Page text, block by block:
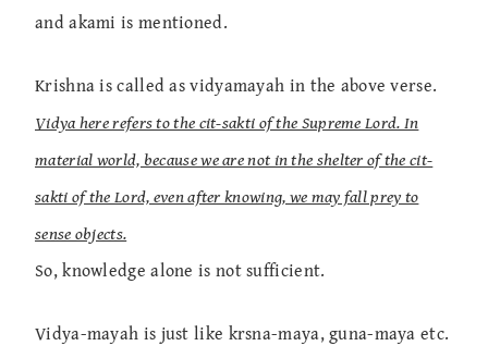
and akami is mentioned.
Krishna is called as vidyamayah in the above verse.
Vidya here refers to the cit-sakti of the Supreme Lord. In
material world, because we are not in the shelter of the cit-
sakti of the Lord, even after knowing, we may fall prey to
sense objects.
So, knowledge alone is not sufficient.
Vidya-mayah is just like krsna-maya, guna-maya etc.